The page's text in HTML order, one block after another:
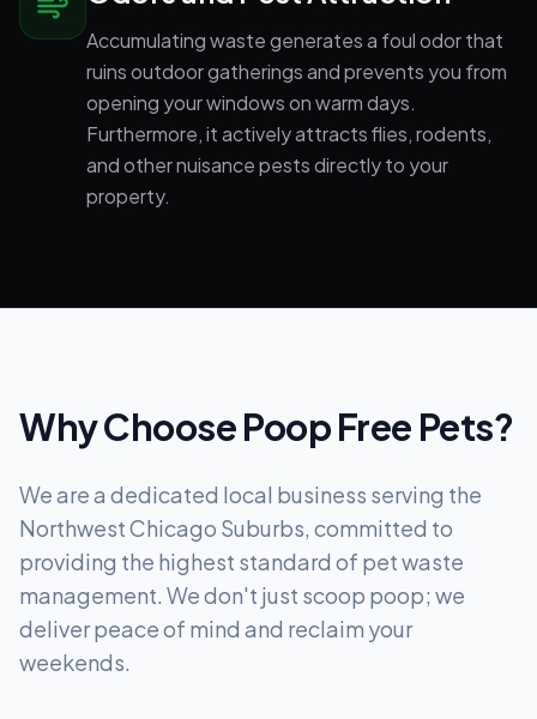
Accumulating waste generates a foul odor that
ruins outdoor gatherings and prevents you from
opening your windows on warm days.
Furthermore, it actively attracts flies, rodents,
and other nuisance pests directly to your
property.
Why Choose Poop Free Pets?
We are a dedicated local business serving the
Northwest Chicago Suburbs, committed to
providing the highest standard of pet waste
management. We don't just scoop poop; we
deliver peace of mind and reclaim your
weekends.